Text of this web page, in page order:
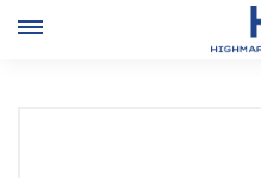
Factory Outlet Popular
Spc